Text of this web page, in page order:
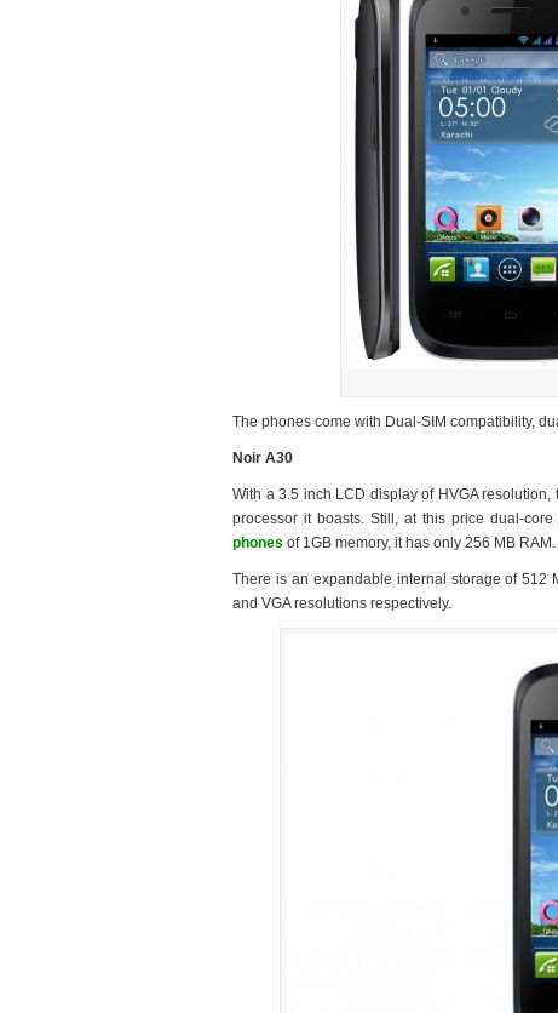
The phones come with Dual-SIM compatibility,
Noir A30
With a 3.5 inch LCD display of HVGA resolution,
processor it boasts. Still, at this price dual-
phones of 1GB memory, it has only 256 MB RAM.
There is an expandable internal storage of 512
and VGA resolutions respectively.